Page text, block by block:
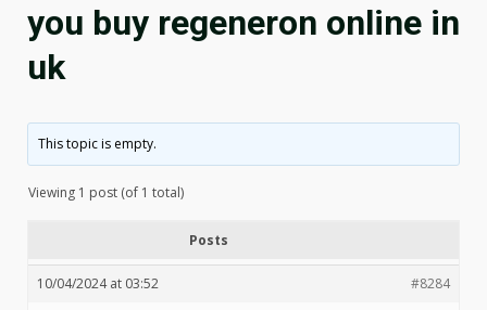
you buy regeneron online in
uk
This topic is empty.
Viewing 1 post (of 1 total)
Posts
10/04/2024 at 03:52
#8284